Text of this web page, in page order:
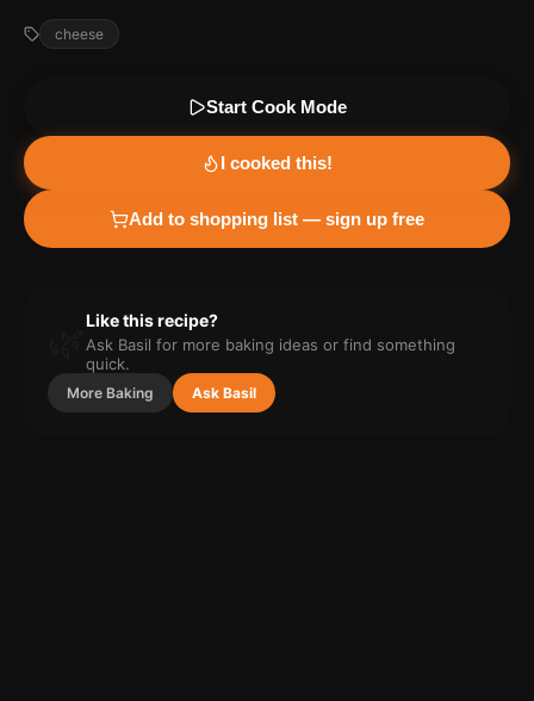
cheese
Start Cook Mode
I cooked this!
Add to shopping list — sign up free
Like this recipe?
Ask Basil for more baking ideas or find something
quick.
More Baking Ask Basil